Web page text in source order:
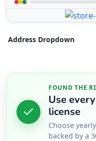
Address Dropdown
FOUND THE
Use
license
Choose
backed by a